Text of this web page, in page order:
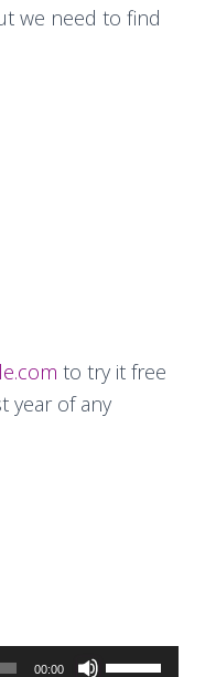
we need to find
to try it free
year of any
00:00
Use